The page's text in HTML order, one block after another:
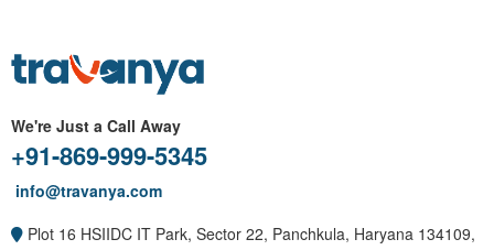
We're Just a Call Away
+91-869-999-5345
info@travanya.com
Plot 16 HSIIDC IT Park, Sector 22, Panchkula, Haryana 134109,